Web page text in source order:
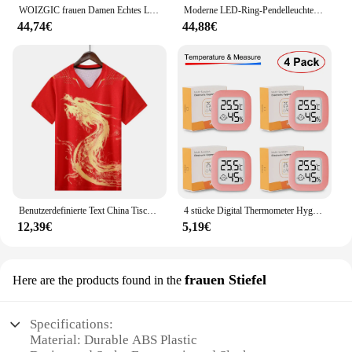
WOIZGIC frauen Damen Echtes Leder Weibliche Schuhe Stiefeletten Plattform Lace Up Warm Winter Herbst Pelz Plüsch Motorrad
44,74€
Moderne LED-Ring-Pendelleuchten, goldene kreative Aluminium-Kreis-Pendelleuchte für Wohnzimmer, Restaurant, Zuhause, Ringlampe
44,88€
Benutzerdefinierte Text China Tischtennis Anzug Trikots Männer Frauen Kind Tischtennis chinesische Team Tischtennis Kleidung Tischtennis Fußball Shirts
12,39€
4 stücke Digital Thermometer Hygrometer Indoor Mini Temperatur LCD Elektronische Monitor Hygrometer Outdoor Zimmer Baby
5,19€
Here are the products found in the frauen Stiefel
Specifications:
Material: Durable ABS Plastic